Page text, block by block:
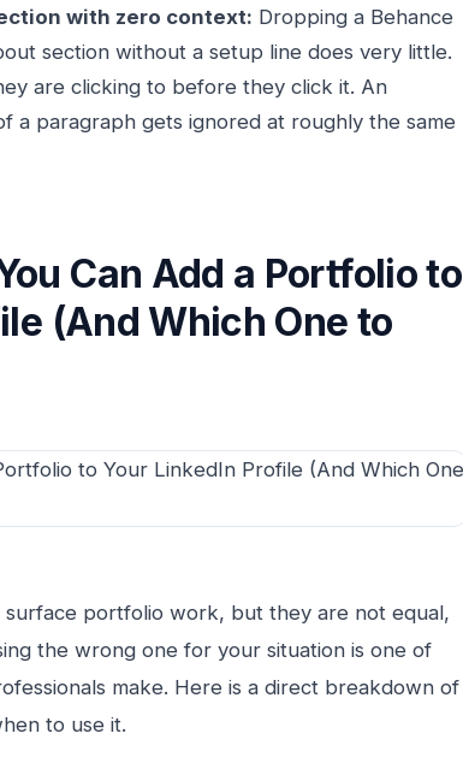
with zero context: Dropping a Behance
section without a setup line does very little.
are clicking to before they click it. An
a paragraph gets ignored at roughly the same
Can Add a Portfolio to
(And Which One to
portfolio work, but they are not equal,
the wrong one for your situation is one of
make. Here is a direct breakdown of
to use it.